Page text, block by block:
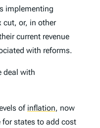
implementing
cut, or, in other
current revenue
with reforms.
deal with
of inflation, now
states to add cost